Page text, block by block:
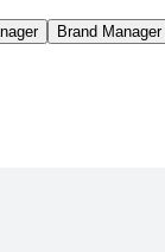
Brand Manager